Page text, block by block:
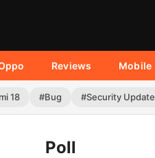
Reviews Mobile
18 #Bug #Security Update
Poll